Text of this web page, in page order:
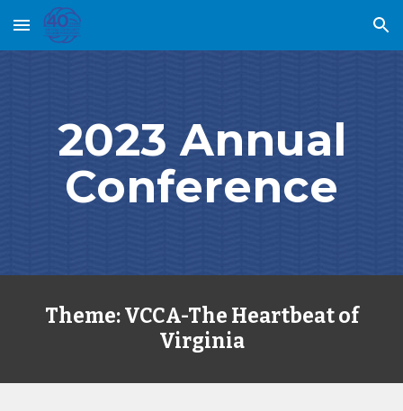
Skip to main content Skip to navigation
2023 Annual
Conference
Theme: VCCA-The Heartbeat of
Virginia